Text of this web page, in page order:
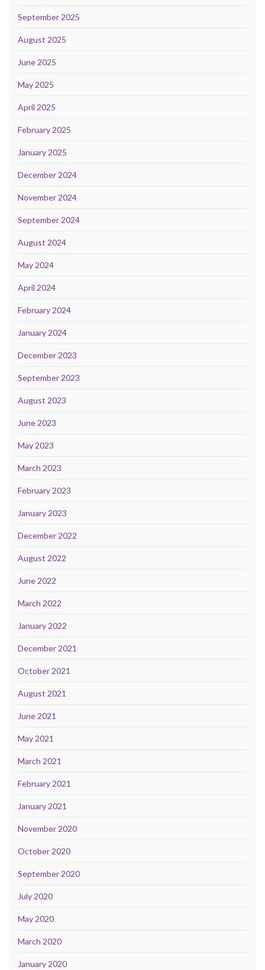
September 2025
August 2025
June 2025
May 2025
April 2025
February 2025
January 2025
December 2024
November 2024
September 2024
August 2024
May 2024
April 2024
February 2024
January 2024
December 2023
September 2023
August 2023
June 2023
May 2023
March 2023
February 2023
January 2023
December 2022
August 2022
June 2022
March 2022
January 2022
December 2021
October 2021
August 2021
June 2021
May 2021
March 2021
February 2021
January 2021
November 2020
October 2020
September 2020
July 2020
May 2020
March 2020
January 2020